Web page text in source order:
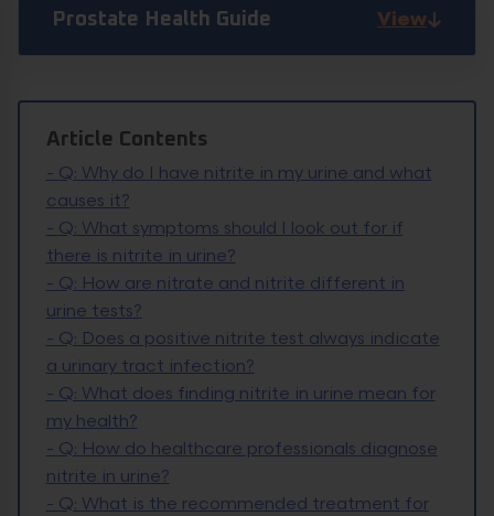
Prostate Health Guide View
Article Contents
- Q: Why do I have nitrite in my urine and what
causes it?
- Q: What symptoms should I look out for if
there is nitrite in urine?
- Q: How are nitrate and nitrite different in
urine tests?
- Q: Does a positive nitrite test always indicate
a urinary tract infection?
- Q: What does finding nitrite in urine mean for
my health?
- Q: How do healthcare professionals diagnose
nitrite in urine?
- Q: What is the recommended treatment for